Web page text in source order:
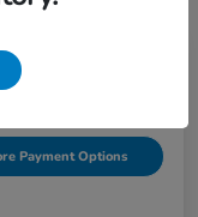
Payment Options